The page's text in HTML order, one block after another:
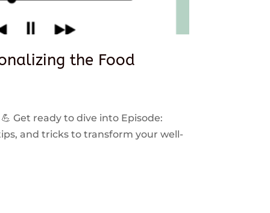
the Food
Get ready to dive into Episode:
and tricks to transform your well-